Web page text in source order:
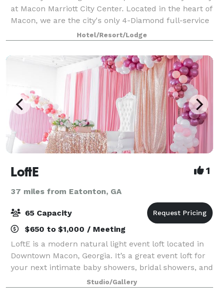
at Macon Marriott City Center. Located in the heart of
Macon, we are the city's only 4-Diamond full-service
hotel. Connected to the Edgar H. Wilson Convention
Center in Macon Centreplex,
Hotel/Resort/Lodge
LoftE 1
37 miles from Eatonton, GA
65 Capacity
$650 to $1,000 / Meeting
LoftE is a modern natural light event loft located in
Downtown Macon, Georgia. It’s a great event loft for
your next intimate baby showers, bridal showers, and
meetings. Not only is it great for events, but it also
serves as a great back
Studio/Gallery